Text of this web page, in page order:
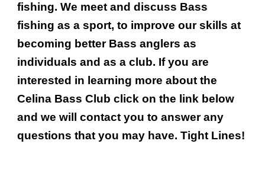
fishing. We meet and discuss Bass
fishing as a sport, to improve our skills at
becoming better Bass anglers as
individuals and as a club. If you are
interested in learning more about the
Celina Bass Club click on the link below
and we will contact you to answer any
questions that you may have. Tight Lines!